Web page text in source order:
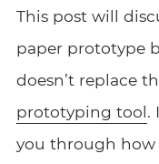
This post will
paper prototype
doesn’t replace
prototyping tool.
you through how